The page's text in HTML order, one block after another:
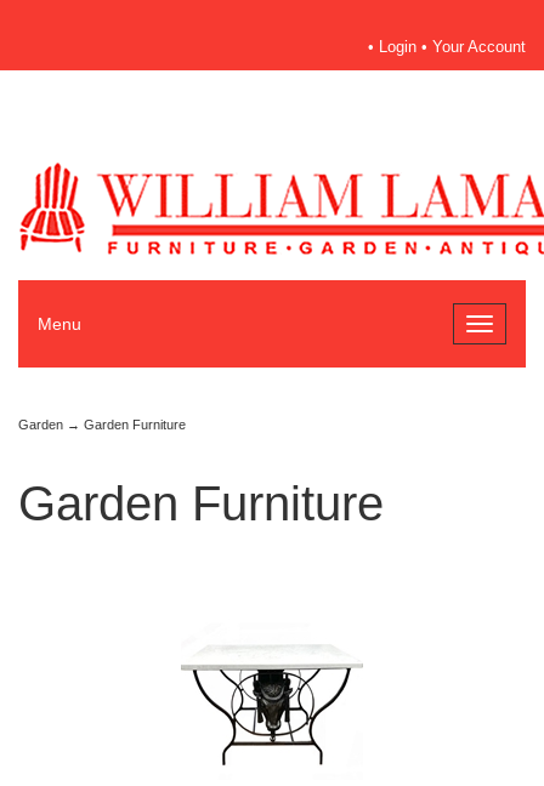
• Login • Your Account
Toggle
Menu
Garden → Garden Furniture
Garden Furniture